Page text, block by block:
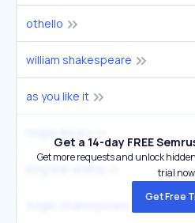
othello
william shakespeare
as you like it
Get a 14-day FREE
Get more requests and unlock
trial now.
Get Free